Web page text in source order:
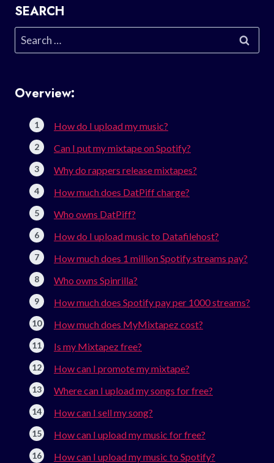
SEARCH
Search
for:
Overview:
How do I upload my music?
Can I put my mixtape on Spotify?
Why do rappers release mixtapes?
How much does DatPiff charge?
Who owns DatPiff?
How do I upload music to Datafilehost?
How much does 1 million Spotify streams pay?
Who owns Spinrilla?
How much does Spotify pay per 1000 streams?
How much does MyMixtapez cost?
Is my Mixtapez free?
How can I promote my mixtape?
Where can I upload my songs for free?
How can I sell my song?
How can I upload my music for free?
How can I upload my music to Spotify?